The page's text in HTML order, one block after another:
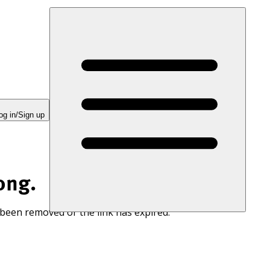
in/Sign up
removed or the link has expired.